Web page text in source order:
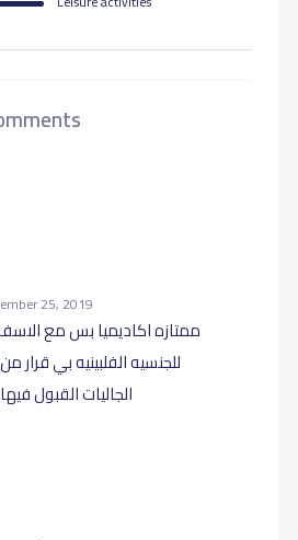
25, 2019
ممتازه اكاديميا بس مع
للجنسيه الفلبينيه بي قرار
الجاليات القبول